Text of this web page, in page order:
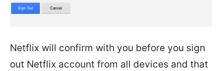
Netflix will confirm with you before you sign
out Netflix account from all devices and that